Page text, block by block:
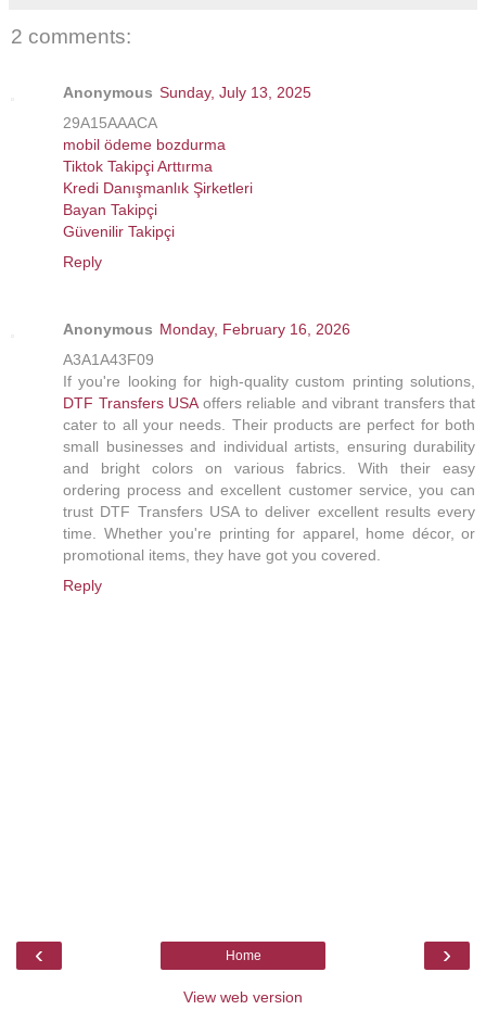
2 comments:
Anonymous Sunday, July 13, 2025
29A15AAACA
mobil ödeme bozdurma
Tiktok Takipçi Arttırma
Kredi Danışmanlık Şirketleri
Bayan Takipçi
Güvenilir Takipçi
Reply
Anonymous Monday, February 16, 2026
A3A1A43F09
If you're looking for high-quality custom printing solutions,
DTF Transfers USAoffers reliable and vibrant transfers that
cater to all your needs. Their products are perfect for both
small businesses and individual artists, ensuring durability
and bright colors on various fabrics. With their easy
ordering process and excellent customer service, you can
trust DTF Transfers USA to deliver excellent results every
time. Whether you're printing for apparel, home décor, or
promotional items, they have got you covered.
Reply
‹ ›
Home
View web version